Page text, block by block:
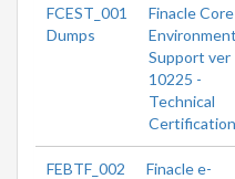
FCEST_001
Dumps
Finacle Core
Environment
Support ver
10225 -
Technical
Certification
FEBTF_002
Finacle e-